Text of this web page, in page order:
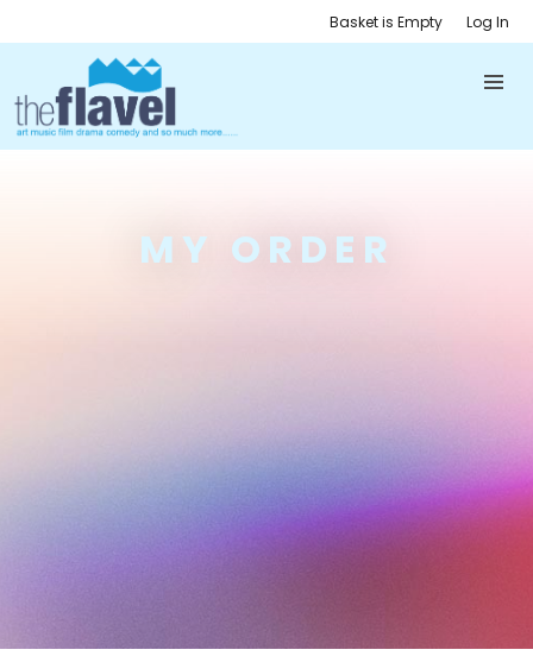
Basket is Empty Log In
MY ORDER